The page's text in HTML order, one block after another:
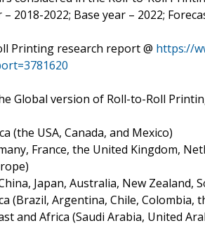
– 2018-2022; Base year – 2022;
Printing research report @ https://
Global version of Roll-to-Roll
(the USA, Canada, and Mexico)
France, the United Kingdom,
Japan, Australia, New Zealand,
(Brazil, Argentina, Chile, Colombia,
and Africa (Saudi Arabia, United